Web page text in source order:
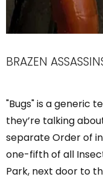
BRAZEN
"Bugs" is a generic
they’re talking
separate Order of
one-fifth of all
Park, next door to